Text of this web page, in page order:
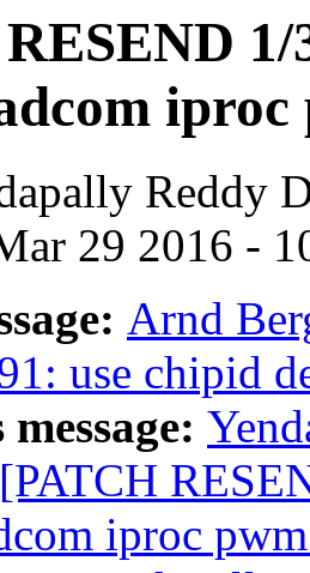
Reddy
29 2016 -
Arnd
use chipid
iproc